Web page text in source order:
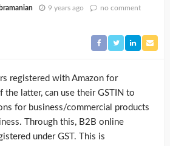
9 years ago no comment
registered with Amazon for
latter, can use their GSTIN to
for business/commercial products
Through this, B2B online
under GST. This is